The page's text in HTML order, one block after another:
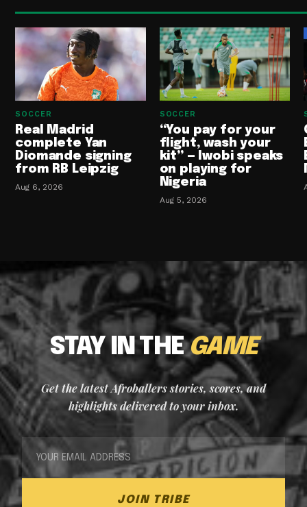
SOCCER
Real Madrid
complete Yan
Diomande signing
from RB Leipzig
Aug 6, 2026
SOCCER
“You pay for your
flight, wash your
kit” — Iwobi speaks
on playing for
Nigeria
Aug 5, 2026
STAY IN THEGAME
Get the latest Afroballers stories, scores, and
highlights delivered to your inbox.
JOIN TRIBE